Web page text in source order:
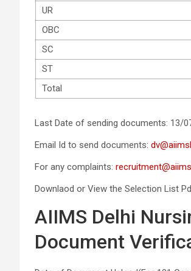
UR
OBC
SC
ST
Total
Last Date of sending documents: 13/
Email Id to send documents:
For any complaints:
Downlaod or View the Selection List
AIIMS Delhi
Document